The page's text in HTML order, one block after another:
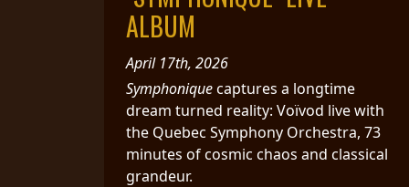
ALBUM
April 17th, 2026
Symphoniquecaptures a longtime
dream turned reality: Voïvod live with
the Quebec Symphony Orchestra, 73
minutes of cosmic chaos and classical
grandeur.